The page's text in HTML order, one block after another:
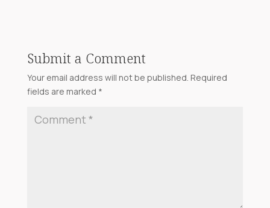
Submit a Comment
Your email address will not be published. Required
fields are marked *